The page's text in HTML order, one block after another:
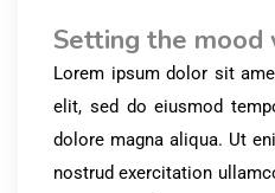
Setting the mood
Lorem ipsum dolor sit
elit, sed do eiusmod
dolore magna aliqua. Ut
nostrud exercitation